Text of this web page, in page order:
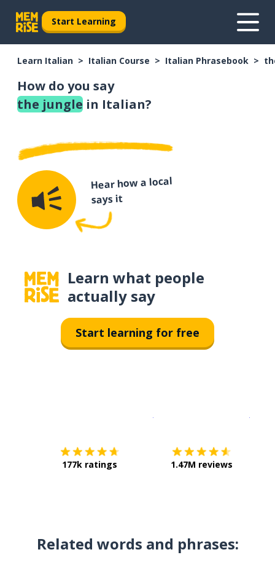
Start Learning
Learn Italian Italian Course Italian Phrasebook
How do you say
the jungle in Italian?
Hear how a local
says it
Learn what people
actually say
Start learning for free
177k ratings 1.47M reviews
Related words and phrases: